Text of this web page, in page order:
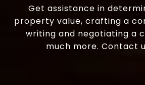
Get assistance in
property value, crafting a
writing and negotiating a
much more. Contact